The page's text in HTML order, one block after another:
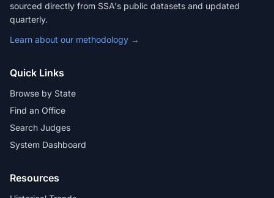
sourced directly from SSA's public datasets and updated
quarterly.
Learn about our methodology →
Quick Links
Browse by State
Find an Office
Search Judges
System Dashboard
Resources